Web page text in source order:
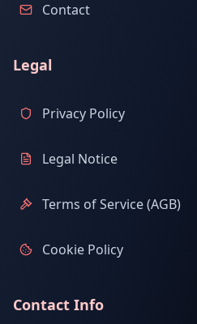
Contact
Legal
Privacy Policy
Legal Notice
Terms of Service (AGB)
Cookie Policy
Contact Info